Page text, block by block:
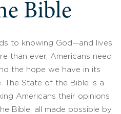
Bible
to knowing God—and lives
than ever, Americans need
the hope we have in its
The State of the Bible is a
Americans their opinions
Bible, all made possible by